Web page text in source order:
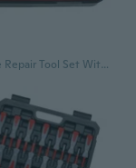
17Pcs Home Repair Tool Set With Ergonomic Handle Storage Case Mechanic Tool Set General Household Tool Maintenance